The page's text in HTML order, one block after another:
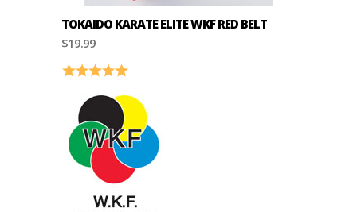
TOKAIDO KARATE ELITE WKF RED BELT
$19.99
Rating: 5.0 out of 5 stars